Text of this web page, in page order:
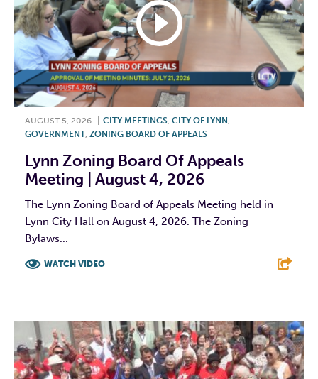
AUGUST 5, 2026 CITY MEETINGS, CITY OF LYNN ,
GOVERNMENT, ZONING BOARD OF APPEALS
Lynn Zoning Board Of Appeals
Meeting | August 4, 2026
The Lynn Zoning Board of Appeals Meeting held in
Lynn City Hall on August 4, 2026. The Zoning
Bylaws...
WATCH VIDEO